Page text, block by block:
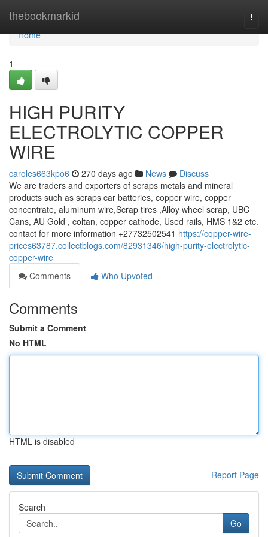
thebookmarkid
Home
Home
1
HIGH PURITY
ELECTROLYTIC COPPER
WIRE
caroles663kpo6 270 days ago News
Discuss
We are traders and exporters of scraps metals and mineral
products such as scraps car batteries, copper wire, copper
concentrate, aluminum wire,Scrap tires ,Alloy wheel scrap, UBC
Cans, AU Gold , coltan, copper cathode, Used rails, HMS 1&2 etc.
contact for more information +27732502541 https://copper-wire-
prices63787.collectblogs.com/82931346/high-purity-electrolytic-
copper-wire
Comments
Who Upvoted
Comments
Submit a Comment
No HTML
HTML is disabled
Report Page
Search
Go